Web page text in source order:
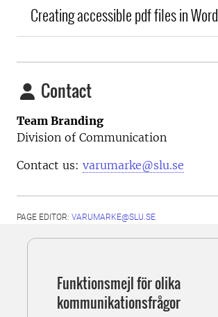
Creating accessible pdf files in Word
Contact
Team Branding
Division of Communication
Contact us: varumarke@slu.se
PAGE EDITOR: VARUMARKE@SLU.SE
Funktionsmejl för olika
kommunikationsfrågor